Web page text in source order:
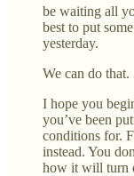
be waiting all
best to put
yesterday.
We can do that.
I hope you
you’ve been
conditions for.
instead. You
how it will turn